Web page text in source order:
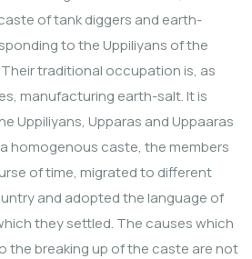
of tank diggers and earth-
to the Uppiliyans of the
traditional occupation is, as
manufacturing earth-salt. It is
Uppiliyans, Upparas and Uppaaras
homogenous caste, the members
of time, migrated to different
and adopted the language of
they settled. The causes which
the breaking up of the caste are not